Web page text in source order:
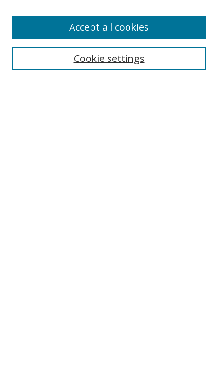
Select context to search:Cookie settings
Accept all cookies